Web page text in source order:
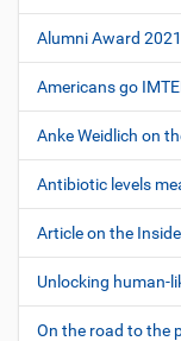
Alumni Award 2021
Americans go
Anke Weidlich on
Antibiotic levels
Article on the
Unlocking human-
On the road to the